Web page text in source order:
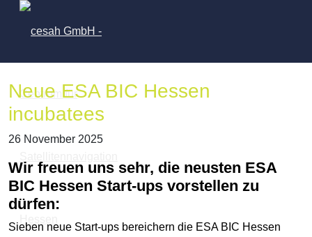
Neue ESA BIC Hessen
incubatees
26 November 2025
Wir freuen uns sehr, die neusten ESA
BIC Hessen Start-ups vorstellen zu
dürfen:
Sieben neue Start-ups bereichern die ESA BIC Hessen